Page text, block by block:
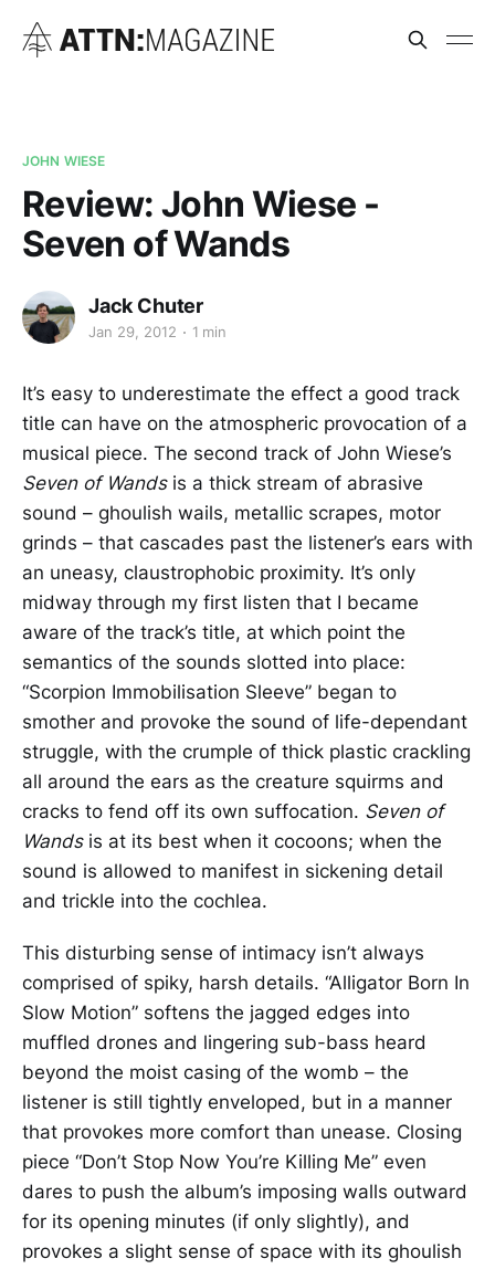
JOHN WIESE
Review: John Wiese -
Seven of Wands
Jack Chuter
Jan 29, 2012 1 min
It’s easy to underestimate the effect a good track
title can have on the atmospheric provocation of a
musical piece. The second track of John Wiese’s
Seven of Wands is a thick stream of abrasive
sound – ghoulish wails, metallic scrapes, motor
grinds – that cascades past the listener’s ears with
an uneasy, claustrophobic proximity. It’s only
midway through my first listen that I became
aware of the track’s title, at which point the
semantics of the sounds slotted into place:
“Scorpion Immobilisation Sleeve” began to
smother and provoke the sound of life-dependant
struggle, with the crumple of thick plastic crackling
all around the ears as the creature squirms and
cracks to fend off its own suffocation. Seven of
Wands is at its best when it cocoons; when the
sound is allowed to manifest in sickening detail
and trickle into the cochlea.
This disturbing sense of intimacy isn’t always
comprised of spiky, harsh details. “Alligator Born In
Slow Motion” softens the jagged edges into
muffled drones and lingering sub-bass heard
beyond the moist casing of the womb – the
listener is still tightly enveloped, but in a manner
that provokes more comfort than unease. Closing
piece “Don’t Stop Now You’re Killing Me” even
dares to push the album’s imposing walls outward
for its opening minutes (if only slightly), and
provokes a slight sense of space with its ghoulish